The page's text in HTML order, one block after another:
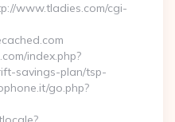
www.tladies.com/cgi-
index.php?
savings-plan/tsp-
go.php?